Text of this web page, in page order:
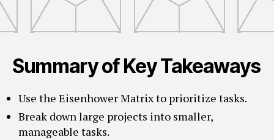
Summary of Key Takeaways
Use the Eisenhower Matrix to prioritize tasks.
Break down large projects into smaller,
manageable tasks.